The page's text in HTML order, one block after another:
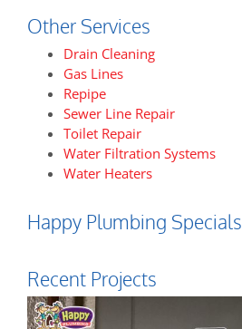
Other Services
Drain Cleaning
Gas Lines
Repipe
Sewer Line Repair
Toilet Repair
Water Filtration Systems
Water Heaters
Happy Plumbing Specials
Recent Projects